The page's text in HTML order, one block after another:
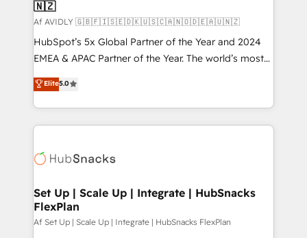
🇳🇿
Af AVIDLY 🇬🇧🇫🇮🇸🇪🇩🇰🇺🇸🇨🇦🇳🇴🇩🇪🇦🇺🇳🇿
HubSpot’s 5x Global Partner of the Year and 2024
EMEA & APAC Partner of the Year. The world’s most
experienced and fully accredited HubSpot Solutions
Partner. 🚀 With 2,750+ HubSpot projects delivered
and 370+ specialists across EMEA, APAC and NAM,
we de-risk complex CRM programmes and
multi-region migrations to AI-powered automation,
scale. 🏆 HubSpot’s CEO called us “the partner of the
future.” Others agree it is proof of trust built through
measurable impact.
Elite5.0
Set Up | Scale Up | Integrate | HubSnacks
FlexPlan
Af Set Up | Scale Up | Integrate | HubSnacks FlexPlan